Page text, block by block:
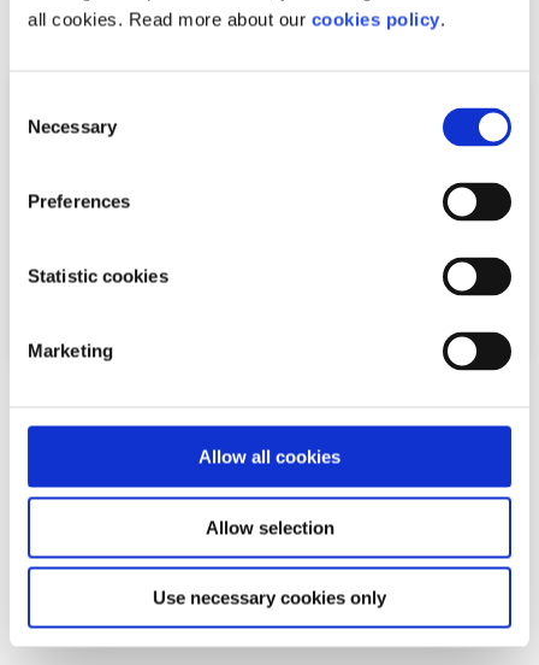
all cookies. Read more about our cookies policy.
Selection
Necessary
Preferences
Statistic cookies
Marketing
Allow all cookies
Allow selection
Use necessary cookies only
Read More
European Parliament roll out new recycling
targets
Written by:Laura Egan
MEPs have backed plans to actively boost recycling and